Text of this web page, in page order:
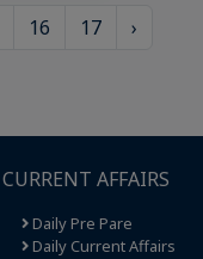
16 17 ›
CURRENT AFFAIRS
Daily Pre Pare
Daily Current Affairs